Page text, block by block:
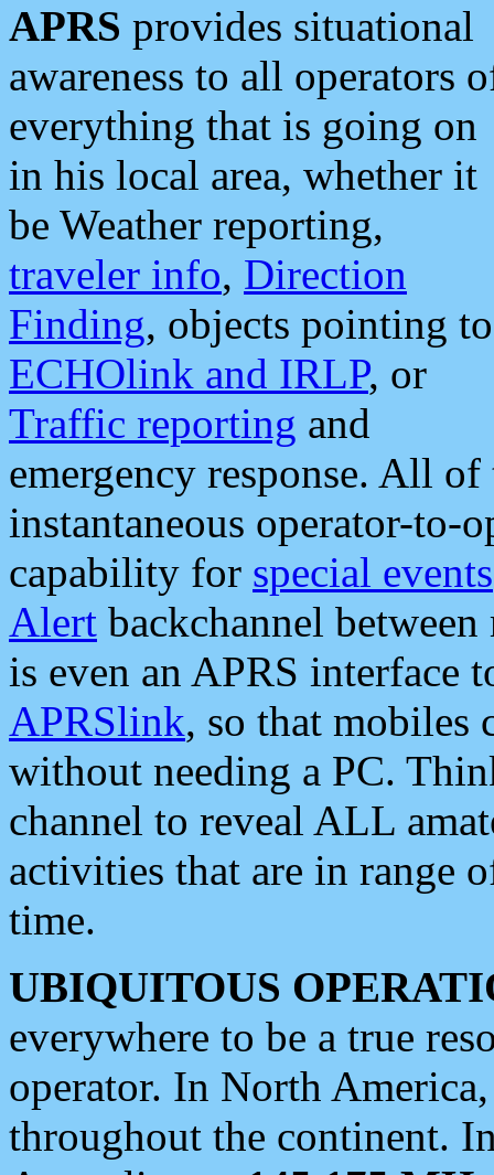
APRS provides situational
awareness to all operators
everything that is going on
in his local area, whether it
be Weather reporting,
traveler info, Direction
Finding, objects pointing to
ECHOlink and IRLP, or
Traffic reporting and
emergency response. All
instantaneous operator-to-
capability for special events
Alert backchannel
is even an APRS interface
APRSlink, so that mobiles
without needing a PC.
channel to reveal ALL
activities that are in range
time.
UBIQUITOUS
everywhere to be a true
operator. In North
throughout the continent.